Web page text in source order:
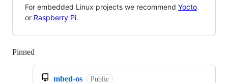
For embedded Linux projects we recommend Yocto
or Raspberry Pi.
Pinned
mbed-os Public